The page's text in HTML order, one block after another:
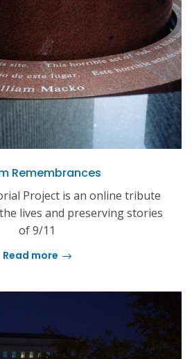
Remembrances
Project is an online tribute
lives and preserving stories
of 9/11
Read more